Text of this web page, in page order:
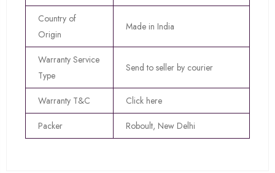
Country of
Origin
Made in India
Warranty Service
Type
Send to seller by courier
Warranty T&C Click here
Packer Roboult, New Delhi